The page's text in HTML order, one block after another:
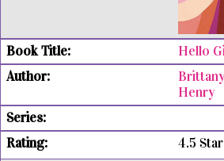
Hello
Henry
4.5